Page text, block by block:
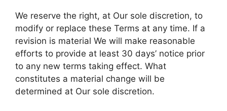
We reserve the right, at Our sole discretion, to
modify or replace these Terms at any time. If a
revision is material We will make reasonable
efforts to provide at least 30 days’ notice prior
to any new terms taking effect. What
constitutes a material change will be
determined at Our sole discretion.